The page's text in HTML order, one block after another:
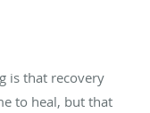
is that recovery
to heal, but that